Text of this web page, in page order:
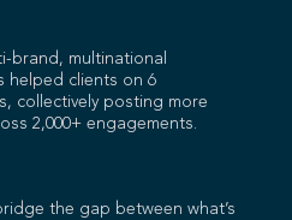
brand, multinational
helped clients on 6
collectively posting more
2,000+ engagements.
the gap between what’s